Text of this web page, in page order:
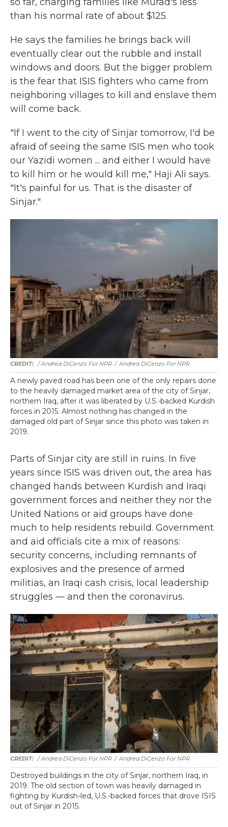
than his normal rate of about $125.
He says the families he brings back will
eventually clear out the rubble and install
windows and doors. But the bigger problem
is the fear that ISIS fighters who came from
neighboring villages to kill and enslave them
will come back.
"If I went to the city of Sinjar tomorrow, I'd be
afraid of seeing the same ISIS men who took
our Yazidi women ... and either I would have
to kill him or he would kill me," Haji Ali says.
"It's painful for us. That is the disaster of
Sinjar."
/ Andrea DiCenzo For NPR / Andrea DiCenzo For NPR
A newly paved road has been one of the only repairs done
to the heavily damaged market area of the city of Sinjar,
northern Iraq, after it was liberated by U.S.-backed Kurdish
forces in 2015. Almost nothing has changed in the
damaged old part of Sinjar since this photo was taken in
2019.
Parts of Sinjar city are still in ruins. In five
years since ISIS was driven out, the area has
changed hands between Kurdish and Iraqi
government forces and neither they nor the
United Nations or aid groups have done
much to help residents rebuild. Government
and aid officials cite a mix of reasons:
security concerns, including remnants of
explosives and the presence of armed
militias, an Iraqi cash crisis, local leadership
struggles — and then the coronavirus.
/ Andrea DiCenzo For NPR / Andrea DiCenzo For NPR
Destroyed buildings in the city of Sinjar, northern Iraq, in
2019. The old section of town was heavily damaged in
fighting by Kurdish-led, U.S.-backed forces that drove ISIS
out of Sinjar in 2015.